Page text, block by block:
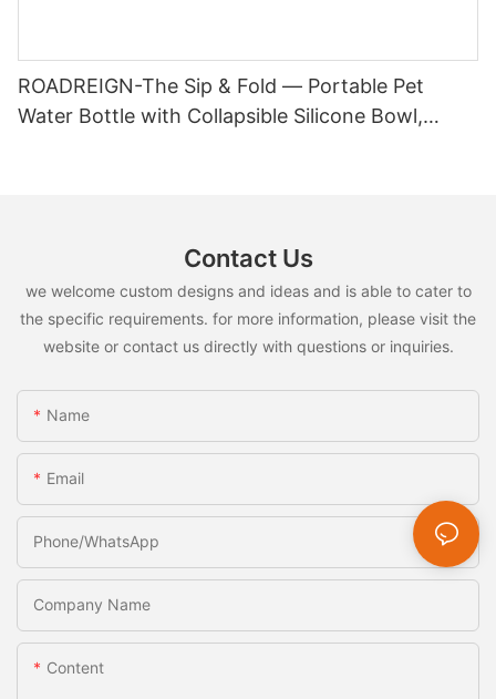
ROADREIGN-The Sip & Fold — Portable Pet
Water Bottle with Collapsible Silicone Bowl,
Contact Us
we welcome custom designs and ideas and is able to cater to
the specific requirements. for more information, please visit the
website or contact us directly with questions or inquiries.
Name
Email
Phone/whatsApp
Company Name
Content